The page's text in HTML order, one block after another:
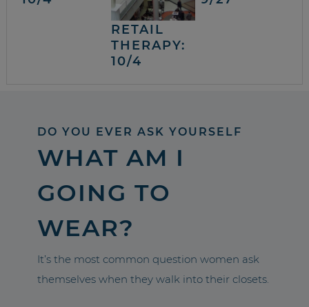
RETAIL
THERAPY:
10/4
DO YOU EVER ASK YOURSELF
WHAT AM I
GOING TO
WEAR?
It’s the most common question women ask
themselves when they walk into their closets.